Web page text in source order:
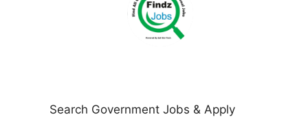
Search Government Jobs & Apply